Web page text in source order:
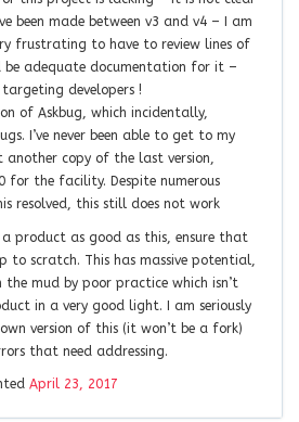
been made between v3 and v4 – I am
frustrating to have to review lines of
be adequate documentation for it –
developers !
of Askbug, which incidentally,
I’ve never been able to get to my
copy of the last version,
for the facility. Despite numerous
resolved, this still does not work
a product as good as this, ensure that
to scratch. This has massive potential,
mud by poor practice which isn’t
in a very good light. I am seriously
version of this (it won’t be a fork)
that need addressing.
April 23, 2017